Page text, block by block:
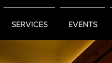
SERVICES EVENTS